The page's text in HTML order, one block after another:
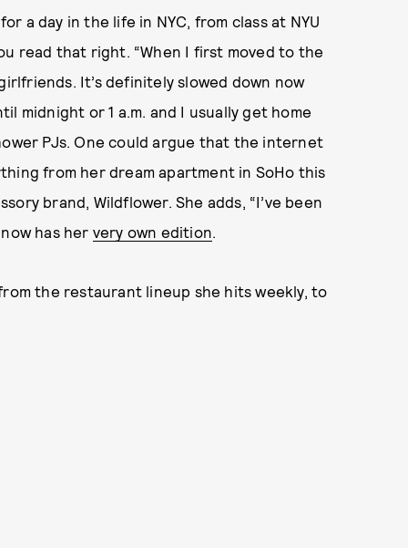
a day in the life in NYC, from class at NYU
read that right. “When I first moved to the
It’s definitely slowed down now
midnight or 1 a.m. and I usually get home
PJs. One could argue that the internet
from her dream apartment in SoHo this
brand, Wildflower. She adds, “I’ve been
has her very own edition.
the restaurant lineup she hits weekly, to